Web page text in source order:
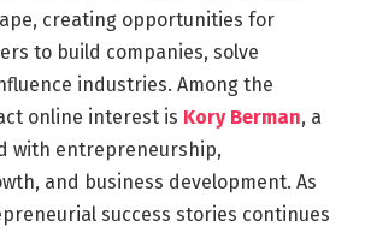
creating opportunities for
to build companies, solve
industries. Among the
online interest is Kory Berman, a
with entrepreneurship,
and business development. As
success stories continues